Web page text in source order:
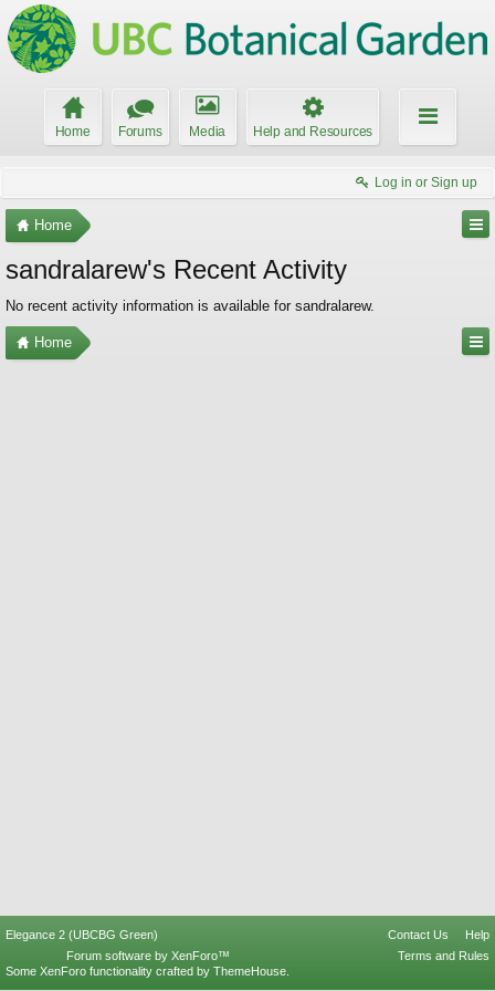
Home Forums Media Help and Resources
Log in or Sign up
Home
sandralarew's Recent Activity
No recent activity information is available for sandralarew.
Home
Elegance 2 (UBCBG Green) Contact Us
Help
Terms and Rules
Forum software by XenForo™
Some XenForo functionality crafted by ThemeHouse